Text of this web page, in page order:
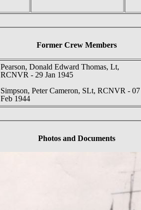
Former Crew Members
Pearson, Donald Edward Thomas, Lt,
RCNVR - 29 Jan 1945
Simpson, Peter Cameron, SLt, RCNVR - 07
Feb 1944
Photos and Documents